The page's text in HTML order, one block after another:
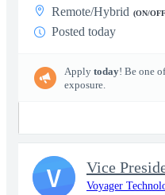
Remote/Hybrid (ON/
Posted today
Apply today! Be one
exposure.
Voyager
V